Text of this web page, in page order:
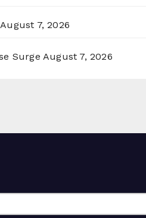
August 7, 2026
Surge August 7, 2026